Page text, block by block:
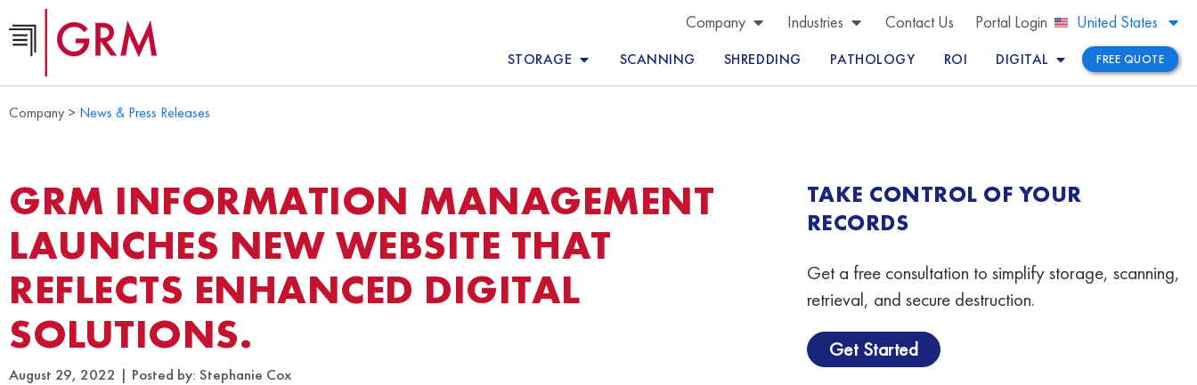
United States
Peru
Company Industries Contact Us Portal Login
STORAGE SCANNING SHREDDING PATHOLOGY ROI DIGITAL FREE QUOTE
Company > News & Press Releases
GRM INFORMATION MANAGEMENT
LAUNCHES NEW WEBSITE THAT
REFLECTS ENHANCED DIGITAL
SOLUTIONS.
August 29, 2022 Posted by: Stephanie Cox
TAKE CONTROL OF YOUR
RECORDS
Get a free consultation to simplify storage, scanning,
retrieval, and secure destruction.
Get Started